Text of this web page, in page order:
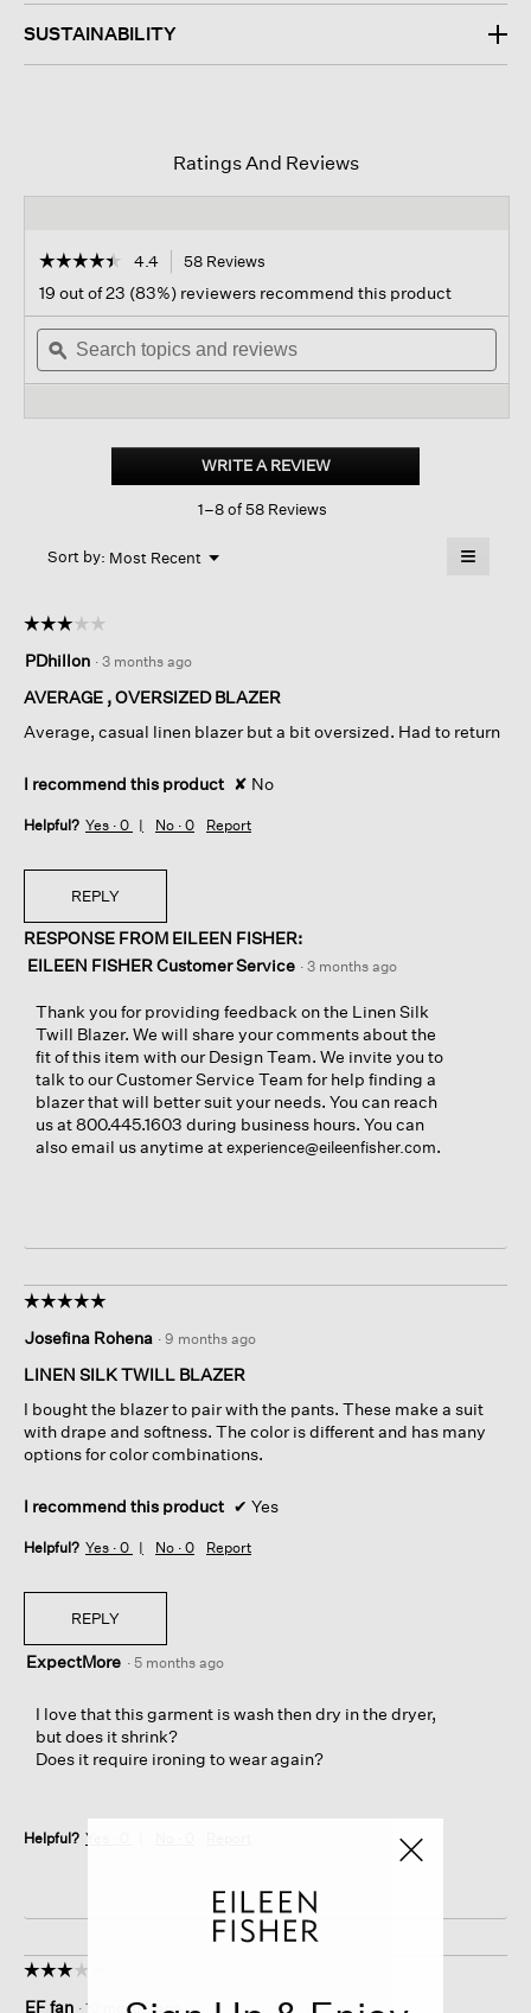
SUSTAINABILITY
Ratings And Reviews
☆☆☆☆☆
☆☆☆☆☆
out
of
stars.
Read
Blazer
4.4 58 Reviews
navigate
to
reviews.
19 out of 23 (83%) reviewers recommend this product
Search
topics
and
ϙ
WRITE A REVIEW.
This
1–8 of 58 Reviews
Sort by: Most Recent ▼
Menu ≡
below
☆☆☆☆☆
☆☆☆☆☆
out
of
stars.
PDhillon · 3 months ago
AVERAGE , OVERSIZED BLAZER
Average, casual linen blazer but a bit oversized. Had to return
I recommend this product ✘ No
Helpful? Yes · 0 No · 0 Report
REPLY
RESPONSE FROM EILEEN FISHER:
EILEEN FISHER Customer Service · 3 months ago
Thank you for providing feedback on the Linen Silk
Twill Blazer. We will share your comments about the
fit of this item with our Design Team. We invite you to
talk to our Customer Service Team for help finding a
blazer that will better suit your needs. You can reach
us at 800.445.1603 during business hours. You can
also email us anytime atexperience@eileenfisher.com.
☆☆☆☆☆
☆☆☆☆☆
out
of
stars.
Josefina Rohena · 9 months ago
LINEN SILK TWILL BLAZER
I bought the blazer to pair with the pants. These make a suit
with drape and softness. The color is different and has many
options for color combinations.
I recommend this product ✔ Yes
Helpful? Yes · 0 No · 0 Report
REPLY
ExpectMore · 5 months ago
I love that this garment is wash then dry in the dryer,
but does it shrink?
Does it require ironing to wear again?
Helpful? Yes ·
☆☆☆☆☆
☆☆☆☆☆
EF fan · 10 months ago